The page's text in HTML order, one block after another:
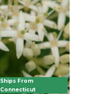
Ships From
Connecticut